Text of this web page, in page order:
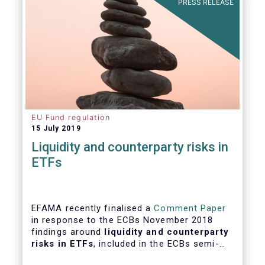
PRESS RELEASE
EU Fund regulation
15 July 2019
Liquidity and counterparty risks in
ETFs
EFAMA recently finalised aComment Paper
in response to the ECBs November 2018
findings around liquidity and counterparty
risks in ETFs, included in the ECBs semi-